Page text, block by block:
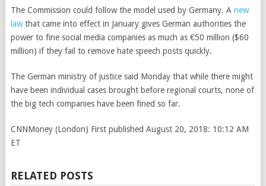
The Commission could follow the model used by Germany. A new
lawthat came into effect in January gives German authorities the
power to fine social media companies as much as €50 million ($60
million) if they fail to remove hate speech posts quickly.
The German ministry of justice said Monday that while there might
have been individual cases brought before regional courts, none of
the big tech companies have been fined so far.
CNNMoney (London) First published August 20, 2018: 10:12 AM
ET
RELATED POSTS